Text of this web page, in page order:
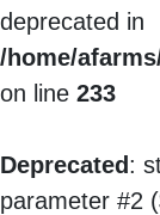
deprecated in
/home/
on line 233
Deprecated :
parameter #2